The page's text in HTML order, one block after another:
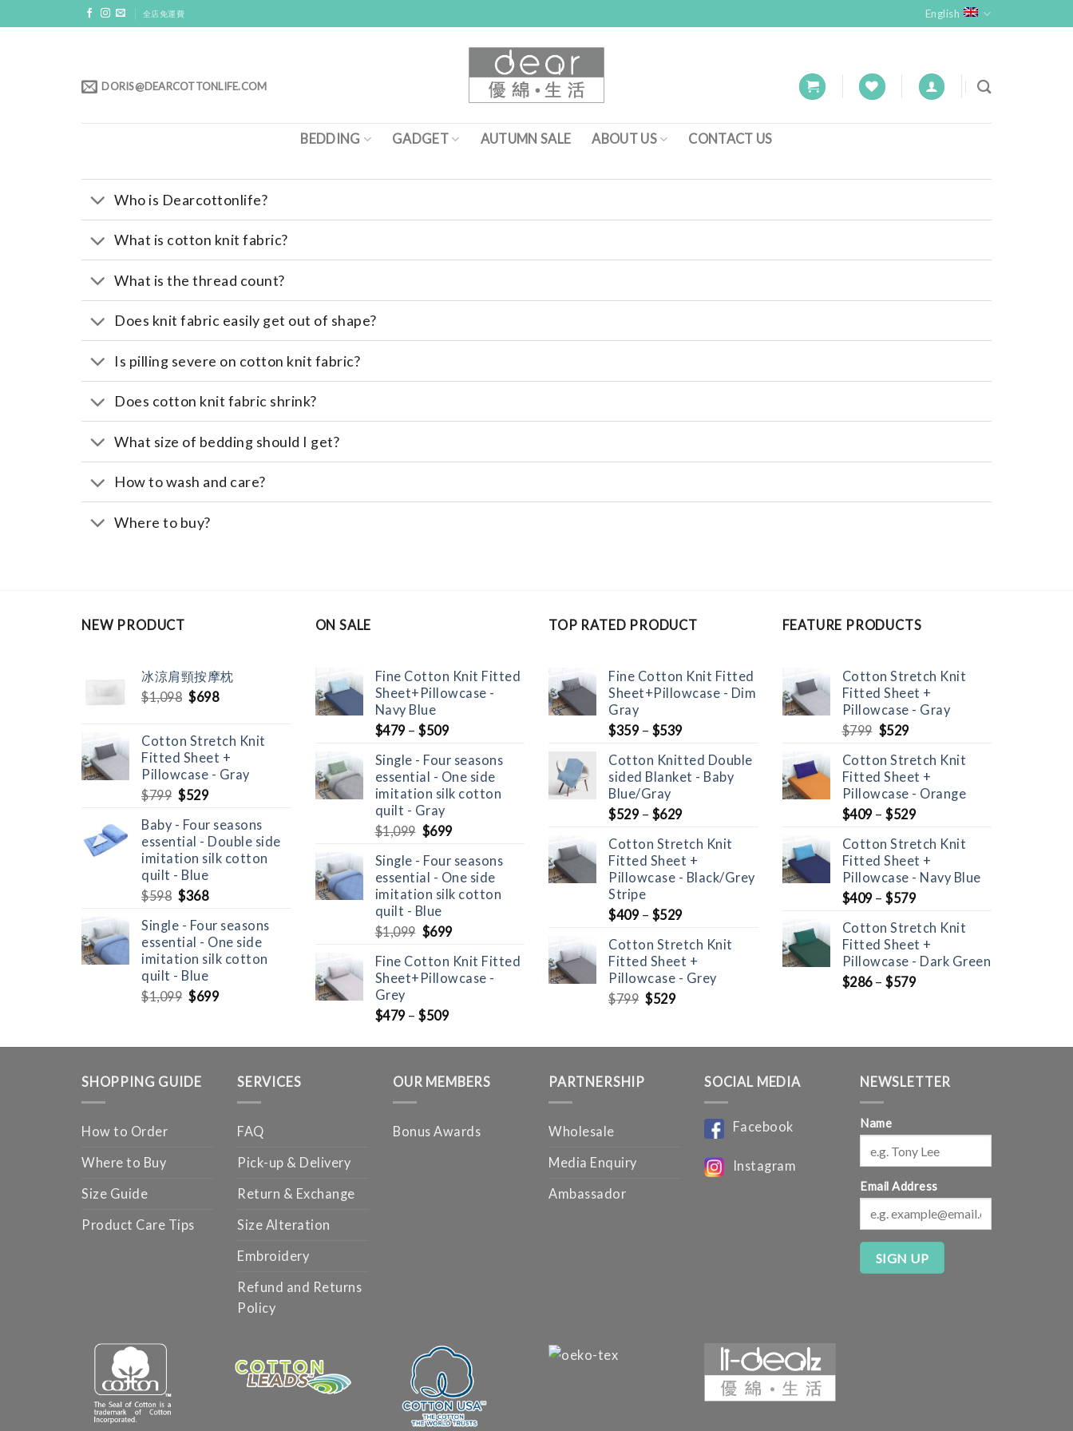
to
全店免運費 English
DORIS@DEARCOTTONLIFE.COM
BEDDING GADGET AUTUMN SALE ABOUT US CONTACT US
Who is Dearcottonlife?
What is cotton knit fabric?
What is the thread count?
Does knit fabric easily get out of shape?
Is pilling severe on cotton knit fabric?
Does cotton knit fabric shrink?
What size of bedding should I get?
How to wash and care?
Where to buy?
NEW PRODUCT
冰涼肩頸按摩枕
$1,098 Original
$1,098.
$698Current
$698.
Cotton Stretch Knit
Fitted Sheet +
Pillowcase - Gray
$799 Original
was:
$799.
$529Current
is:
$529.
Baby - Four seasons
essential - Double side
imitation silk cotton
quilt - Blue
$598 Original
was:
$598.
$368Current
is:
$368.
Single - Four seasons
essential - One side
imitation silk cotton
quilt - Blue
$1,099 Original
$1,099.
$699Current
$699.
ON SALE
Fine Cotton Knit Fitted
Sheet+Pillowcase -
Navy Blue
$479– $509
Single - Four seasons
essential - One side
imitation silk cotton
quilt - Gray
$1,099 Original
was:
$1,099.
$699Current
is:
$699.
Single - Four seasons
essential - One side
imitation silk cotton
quilt - Blue
$1,099 Original
was:
$1,099.
$699Current
is:
$699.
Fine Cotton Knit Fitted
Sheet+Pillowcase -
Grey
$479– $509
TOP RATED PRODUCT
Fine Cotton Knit Fitted
Sheet+Pillowcase - Dim
Gray
$359– $539
Cotton Knitted Double
sided Blanket - Baby
Blue/Gray
$529– $629
Cotton Stretch Knit
Fitted Sheet +
Pillowcase - Black/Grey
Stripe
$409– $529
Cotton Stretch Knit
Fitted Sheet +
Pillowcase - Grey
$799 Original
$799.
$529Current
$529.
FEATURE PRODUCTS
Cotton Stretch Knit
Fitted Sheet +
Pillowcase - Gray
$799 Original
was:
$799.
$529Current
is:
$529.
Cotton Stretch Knit
Fitted Sheet +
Pillowcase - Orange
$409– $529
Cotton Stretch Knit
Fitted Sheet +
Pillowcase - Navy Blue
$409– $579
Cotton Stretch Knit
Fitted Sheet +
Pillowcase - Dark Green
$286– $579
SHOPPING GUIDE
How to Order
Where to Buy
Size Guide
Product Care Tips
SERVICES
FAQ
Pick-up & Delivery
Return & Exchange
Size Alteration
Embroidery
Refund and Returns
Policy
OUR MEMBERS
Bonus Awards
PARTNERSHIP
Wholesale
Media Enquiry
Ambassador
SOCIAL MEDIA
Facebook
Instagram
NEWSLETTER
Name
Email Address